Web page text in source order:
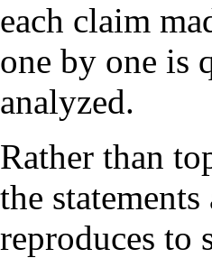
each claim
one by one is
analyzed.
Rather than
the
reproduces to